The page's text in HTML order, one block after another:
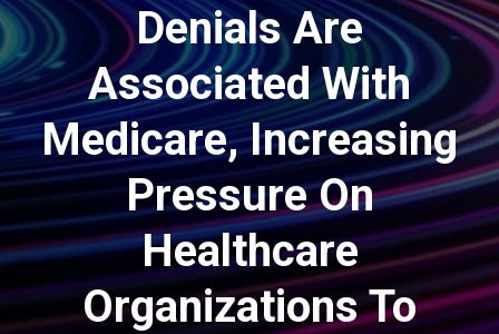
Denials Are
Associated With
Medicare, Increasing
Pressure On
Healthcare
Organizations To